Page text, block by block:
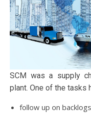
SCM was a supply
plant. One of the tasks
follow up on